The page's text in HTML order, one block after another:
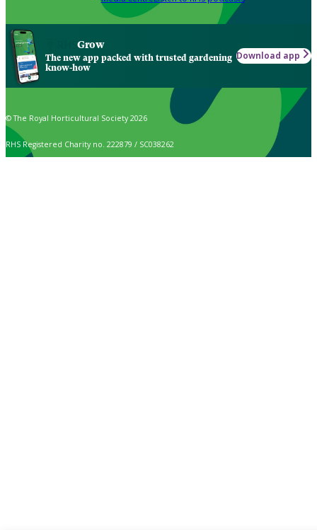
Grow
The new app packed with trusted gardening
know-how
Download app
© The Royal Horticultural Society 2026
RHS Registered Charity no. 222879 / SC038262